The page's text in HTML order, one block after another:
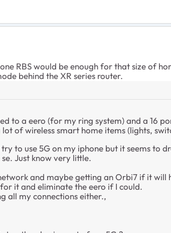
RBS would be enough for that size of
behind the XR series router.
to a eero (for my ring system) and a 16
of wireless smart home items (lights,
to use 5G on my iphone but it seems to
Just know very little.
and maybe getting an Orbi7 if it will
it and eliminate the eero if I could.
all my connections either.,